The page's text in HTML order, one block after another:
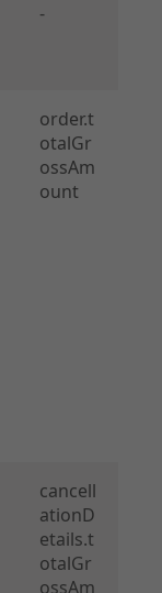
-
order.t
otalGr
ossAm
ount
cancell
ationD
etails.t
otalGr
ossAm